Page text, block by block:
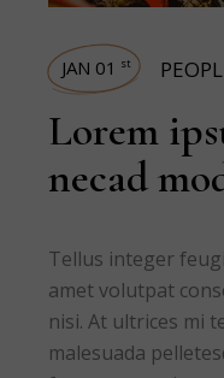
JAN 01 st
Lorem
necad
Tellus integer
amet volutpat
nisi. At ultrices mi
malesuada